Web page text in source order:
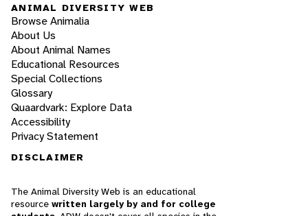
ANIMAL DIVERSITY WEB
Browse Animalia
About Us
About Animal Names
Educational Resources
Special Collections
Glossary
Quaardvark: Explore Data
Accessibility
Privacy Statement
DISCLAIMER
The Animal Diversity Web is an educational
resource written largely by and for college